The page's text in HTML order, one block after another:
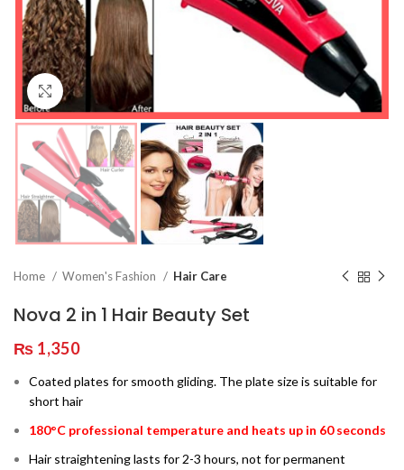
Click to enlarge
Home Women's Fashion Hair Care
Nova 2 in 1 Hair Beauty Set
₨ 1,350
Coated plates for smooth gliding. The plate size is suitable for
short hair
180°C professional temperature and heats up in 60 seconds
Hair straightening lasts for 2-3 hours, not for permanent